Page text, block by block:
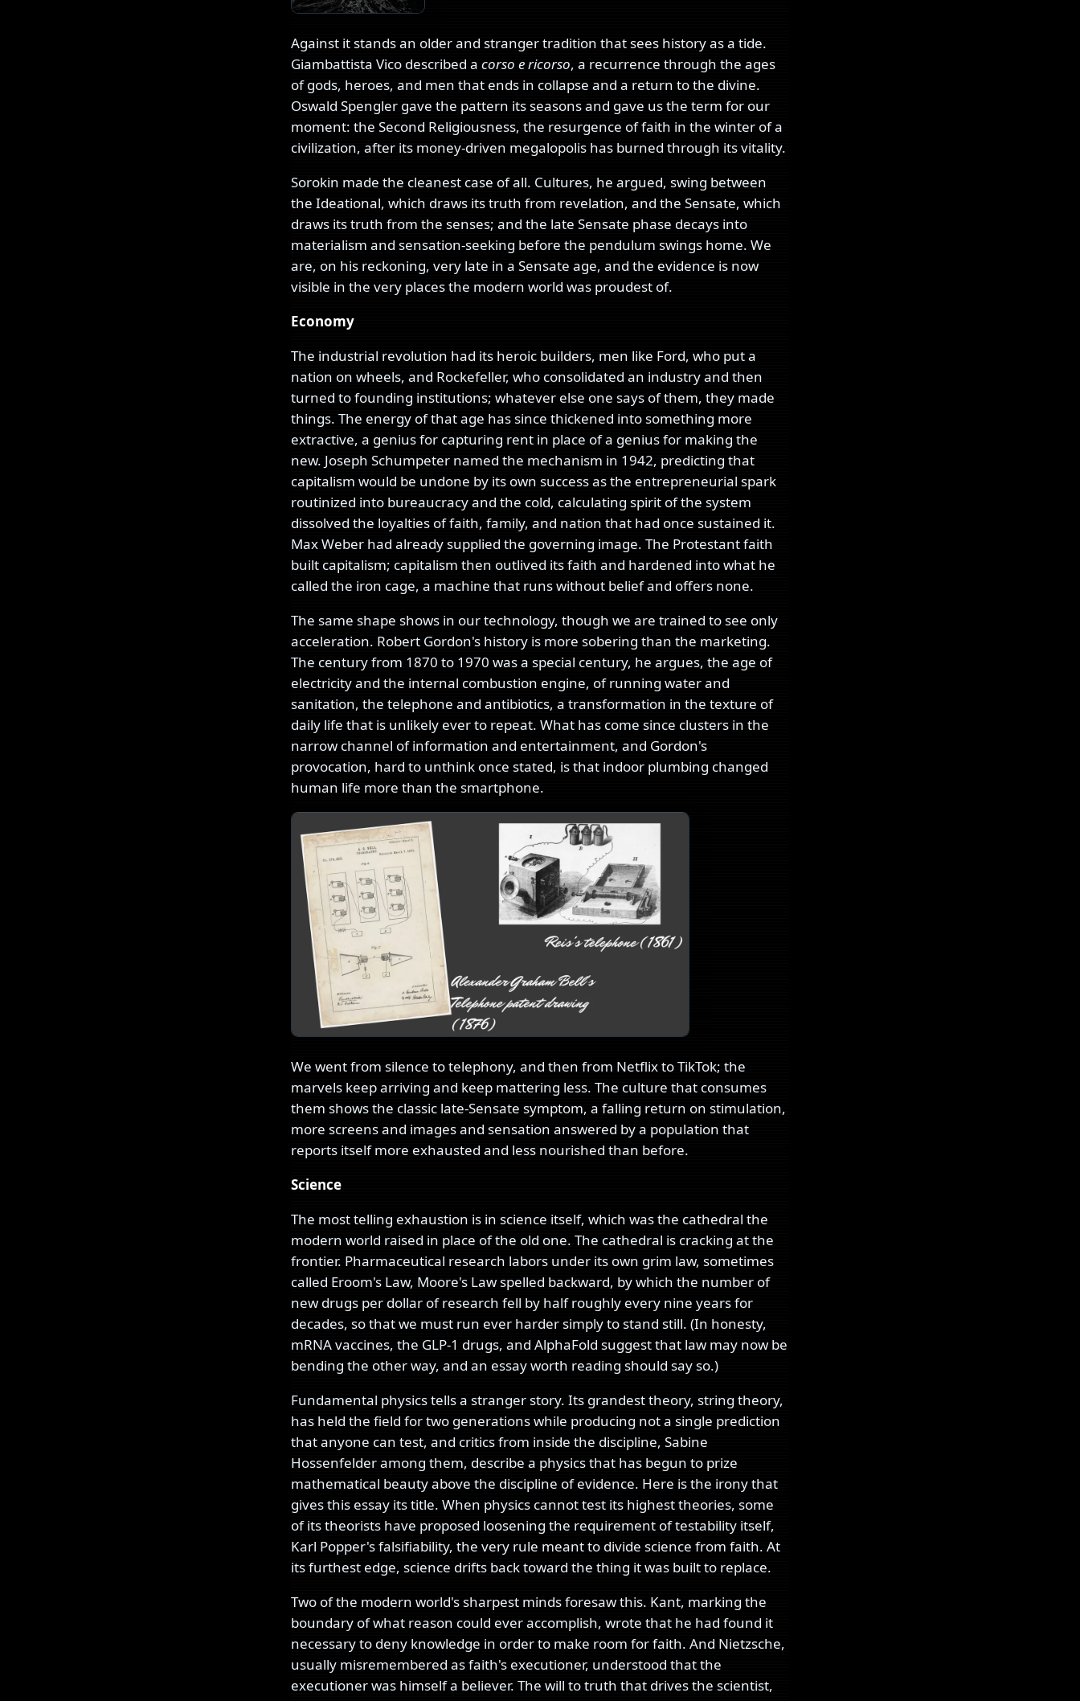
Against it stands an older and stranger tradition that sees history as a tide.
Giambattista Vico described a corso e ricorso, a recurrence through the ages
of gods, heroes, and men that ends in collapse and a return to the divine.
Oswald Spengler gave the pattern its seasons and gave us the term for our
moment: the Second Religiousness, the resurgence of faith in the winter of a
civilization, after its money-driven megalopolis has burned through its vitality.
Sorokin made the cleanest case of all. Cultures, he argued, swing between
the Ideational, which draws its truth from revelation, and the Sensate, which
draws its truth from the senses; and the late Sensate phase decays into
materialism and sensation-seeking before the pendulum swings home. We
are, on his reckoning, very late in a Sensate age, and the evidence is now
visible in the very places the modern world was proudest of.
Economy
The industrial revolution had its heroic builders, men like Ford, who put a
nation on wheels, and Rockefeller, who consolidated an industry and then
turned to founding institutions; whatever else one says of them, they made
things. The energy of that age has since thickened into something more
extractive, a genius for capturing rent in place of a genius for making the
new. Joseph Schumpeter named the mechanism in 1942, predicting that
capitalism would be undone by its own success as the entrepreneurial spark
routinized into bureaucracy and the cold, calculating spirit of the system
dissolved the loyalties of faith, family, and nation that had once sustained it.
Max Weber had already supplied the governing image. The Protestant faith
built capitalism; capitalism then outlived its faith and hardened into what he
called the iron cage, a machine that runs without belief and offers none.
The same shape shows in our technology, though we are trained to see only
acceleration. Robert Gordon's history is more sobering than the marketing.
The century from 1870 to 1970 was a special century, he argues, the age of
electricity and the internal combustion engine, of running water and
sanitation, the telephone and antibiotics, a transformation in the texture of
daily life that is unlikely ever to repeat. What has come since clusters in the
narrow channel of information and entertainment, and Gordon's
provocation, hard to unthink once stated, is that indoor plumbing changed
human life more than the smartphone.
We went from silence to telephony, and then from Netflix to TikTok; the
marvels keep arriving and keep mattering less. The culture that consumes
them shows the classic late-Sensate symptom, a falling return on stimulation,
more screens and images and sensation answered by a population that
reports itself more exhausted and less nourished than before.
Science
The most telling exhaustion is in science itself, which was the cathedral the
modern world raised in place of the old one. The cathedral is cracking at the
frontier. Pharmaceutical research labors under its own grim law, sometimes
called Eroom's Law, Moore's Law spelled backward, by which the number of
new drugs per dollar of research fell by half roughly every nine years for
decades, so that we must run ever harder simply to stand still. (In honesty,
mRNA vaccines, the GLP-1 drugs, and AlphaFold suggest that law may now be
bending the other way, and an essay worth reading should say so.)
Fundamental physics tells a stranger story. Its grandest theory, string theory,
has held the field for two generations while producing not a single prediction
that anyone can test, and critics from inside the discipline, Sabine
Hossenfelder among them, describe a physics that has begun to prize
mathematical beauty above the discipline of evidence. Here is the irony that
gives this essay its title. When physics cannot test its highest theories, some
of its theorists have proposed loosening the requirement of testability itself,
Karl Popper's falsifiability, the very rule meant to divide science from faith. At
its furthest edge, science drifts back toward the thing it was built to replace.
Two of the modern world's sharpest minds foresaw this. Kant, marking the
boundary of what reason could ever accomplish, wrote that he had found it
necessary to deny knowledge in order to make room for faith. And Nietzsche,
usually misremembered as faith's executioner, understood that the
executioner was himself a believer. The will to truth that drives the scientist,